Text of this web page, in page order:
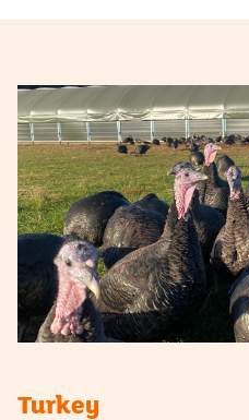
Turkey